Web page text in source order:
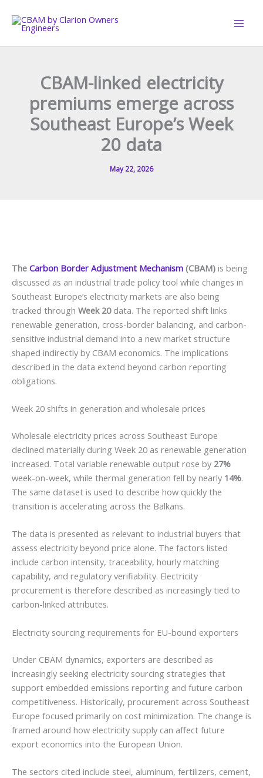
content
CBAM-linked electricity
premiums emerge across
Southeast Europe’s Week
20 data
May 22, 2026
The Carbon Border Adjustment Mechanism (CBAM) is being
discussed as an industrial trade policy tool while changes in
Southeast Europe’s electricity markets are also being
tracked through Week 20data. The reported shift links
renewable generation, cross-border balancing, and carbon-
sensitive industrial demand into a new market structure
shaped indirectly by CBAM economics. The implications
described in the data extend beyond carbon reporting
obligations.
Week 20 shifts in generation and wholesale prices
Wholesale electricity prices across Southeast Europe
declined materially during Week 20 as renewable generation
increased. Total variable renewable output rose by 27%
week-on-week, while thermal generation fell by nearly 14%.
The same dataset is used to describe how quickly the
transition is accelerating across the Balkans.
The data is presented as relevant to industrial buyers that
assess electricity beyond price alone. The factors listed
include carbon intensity, traceability, hourly matching
capability, and regulatory verifiability. Electricity
procurement is therefore described as increasingly tied to
carbon-linked attributes.
Electricity sourcing requirements for EU-bound exporters
Under CBAM dynamics, exporters are described as
increasingly seeking electricity sourcing strategies that
support embedded emissions reporting and future carbon
competitiveness. Historically, procurement across Southeast
Europe focused primarily on cost minimization. The change is
framed around how electricity supply can affect future
export economics into the European Union.
The sectors cited include steel, aluminum, fertilizers, cement,